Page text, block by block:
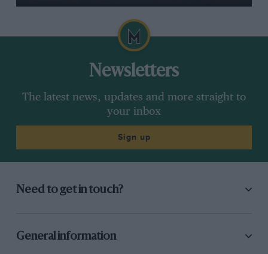
Newsletters
The latest news, updates and more straight to
your inbox
Sign up
Need to get in touch?
General information